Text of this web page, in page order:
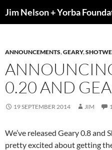
toJim Nelson + Yorba
ANNOUNCEMENTS,GEARY,
0.20 AND
19 SEPTEMBER 2014 JIM
We’ve released Geary 0.8 and
pretty excited about getting